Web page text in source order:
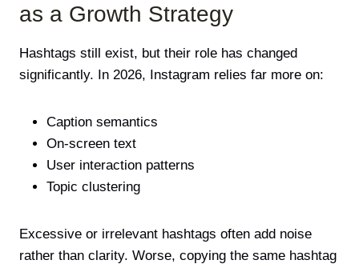
as a Growth Strategy
Hashtags still exist, but their role has changed
significantly. In 2026, Instagram relies far more on:
Caption semantics
On-screen text
User interaction patterns
Topic clustering
Excessive or irrelevant hashtags often add noise
rather than clarity. Worse, copying the same hashtag